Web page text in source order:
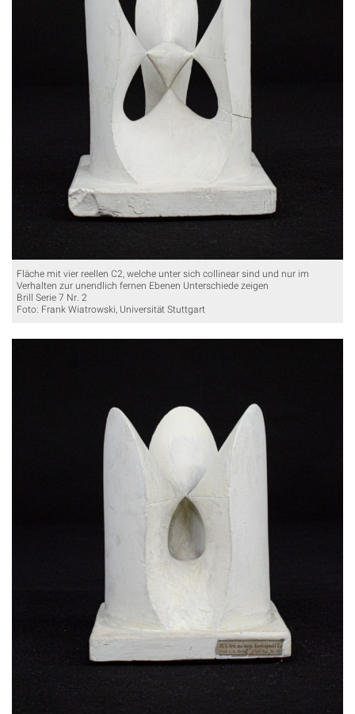
Fläche mit vier reellen C2, welche unter sich collinear sind und nur im
Verhalten zur unendlich fernen Ebenen Unterschiede zeigen
Brill Serie 7 Nr. 2
Foto: Frank Wiatrowski, Universität Stuttgart